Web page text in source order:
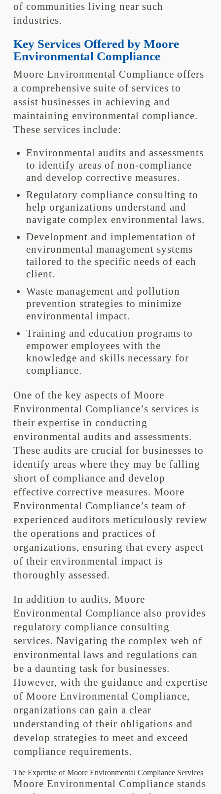
of communities living near such
industries.
Key Services Offered by Moore
Environmental Compliance
Moore Environmental Compliance offers
a comprehensive suite of services to
assist businesses in achieving and
maintaining environmental compliance.
These services include:
Environmental audits and assessments
to identify areas of non-compliance
and develop corrective measures.
Regulatory compliance consulting to
help organizations understand and
navigate complex environmental laws.
Development and implementation of
environmental management systems
tailored to the specific needs of each
client.
Waste management and pollution
prevention strategies to minimize
environmental impact.
Training and education programs to
empower employees with the
knowledge and skills necessary for
compliance.
One of the key aspects of Moore
Environmental Compliance’s services is
their expertise in conducting
environmental audits and assessments.
These audits are crucial for businesses to
identify areas where they may be falling
short of compliance and develop
effective corrective measures. Moore
Environmental Compliance’s team of
experienced auditors meticulously review
the operations and practices of
organizations, ensuring that every aspect
of their environmental impact is
thoroughly assessed.
In addition to audits, Moore
Environmental Compliance also provides
regulatory compliance consulting
services. Navigating the complex web of
environmental laws and regulations can
be a daunting task for businesses.
However, with the guidance and expertise
of Moore Environmental Compliance,
organizations can gain a clear
understanding of their obligations and
develop strategies to meet and exceed
compliance requirements.
The Expertise of Moore Environmental Compliance Services
Moore Environmental Compliance stands